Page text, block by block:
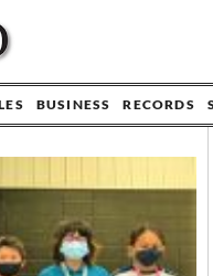
BUSINESS RECORDS